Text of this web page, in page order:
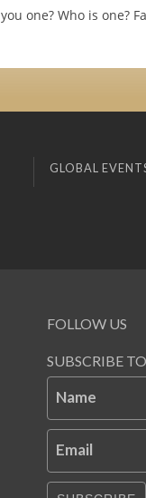
one? Who is one?
GLOBAL
FOLLOW US
SUBSCRIBE
Name
Email